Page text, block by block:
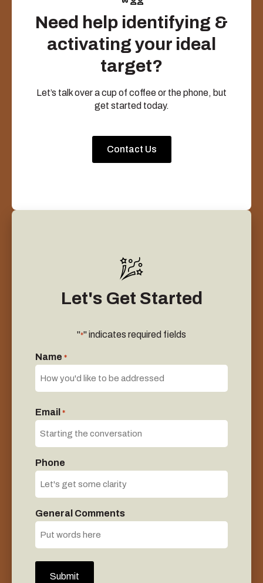
Need help identifying &
activating your ideal
target?
Let’s talk over a cup of coffee or the phone, but
get started today.
Contact Us
Let's Get Started
"*" indicates required fields
Name *
Email *
Phone
General Comments